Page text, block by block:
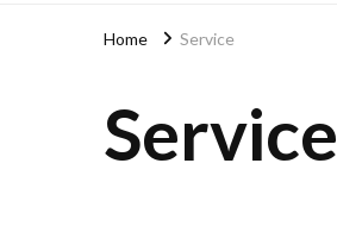
Home Service
Service